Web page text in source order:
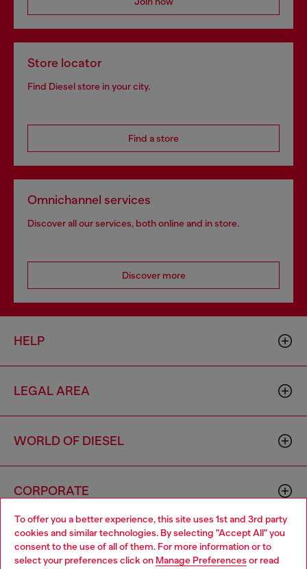
To offer you a better experience, this site uses 1st and 3rd party
cookies and similar technologies. By selecting "Accept All" you
consent to the use of all of them. For more information or to
select your preferences click on Manage Preferences or read
Store locator
Find Diesel store in your city.
Find a store
Omnichannel services
Discover all our services, both online and in store.
Discover more
HELP
LEGAL AREA
WORLD OF DIESEL
CORPORATE
Choose your location